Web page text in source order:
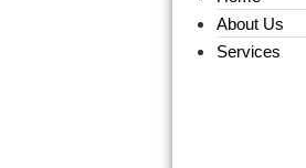
About Us
Services